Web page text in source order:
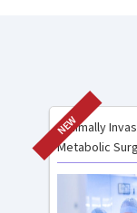
NEW
Minimally
Metabolic